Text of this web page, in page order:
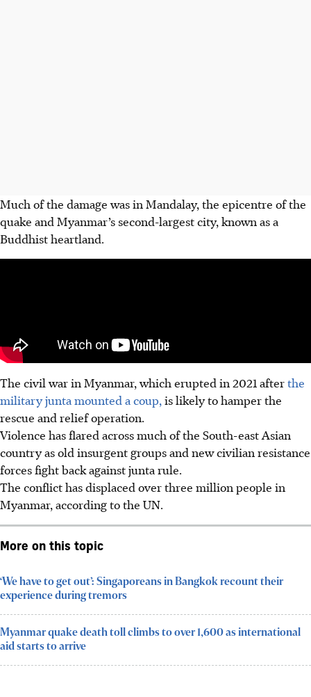
Much of the damage was in Mandalay, the epicentre of the
quake and Myanmar’s second-largest city, known as a
Buddhist heartland.
The civil war in Myanmar, which erupted in 2021 afterthe
military junta mounted a coup, is likely to hamper the
rescue and relief operation.
Violence has flared across much of the South-east Asian
country as old insurgent groups and new civilian resistance
forces fight back against junta rule.
The conflict has displaced over three million people in
Myanmar, according to the UN.
More on this topic
‘We have to get out’: Singaporeans in Bangkok recount their
experience during tremors
Myanmar quake death toll climbs to over 1,600 as international
aid starts to arrive